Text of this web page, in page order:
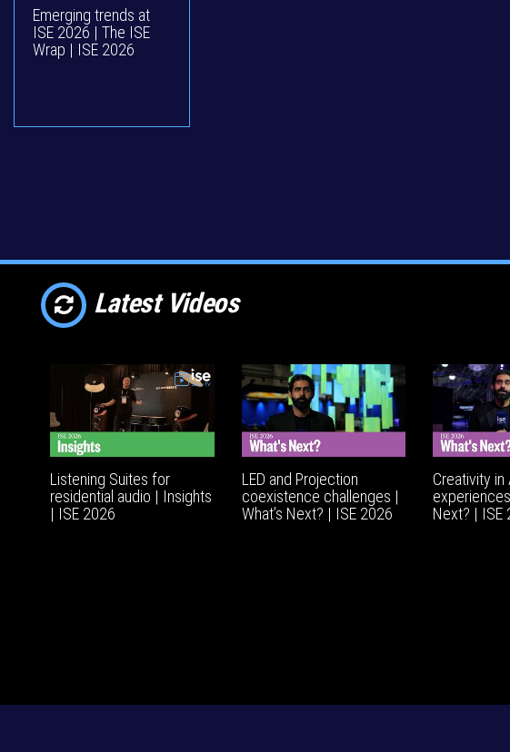
Emerging trends at
ISE 2026 | The ISE
Wrap | ISE 2026
Latest Videos
Listening Suites for
residential audio | Insights
| ISE 2026
LED and Projection
coexistence challenges |
What’s Next? | ISE 2026
Creativity in
Next? | ISE